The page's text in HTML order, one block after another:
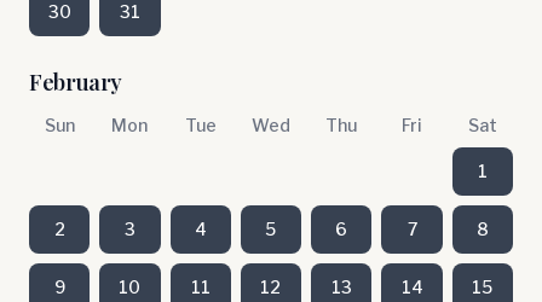
30 31
February
Sun Mon Tue Wed Thu Fri Sat
1
2 3 4 5 6 7 8
9 10 11 12 13 14 15